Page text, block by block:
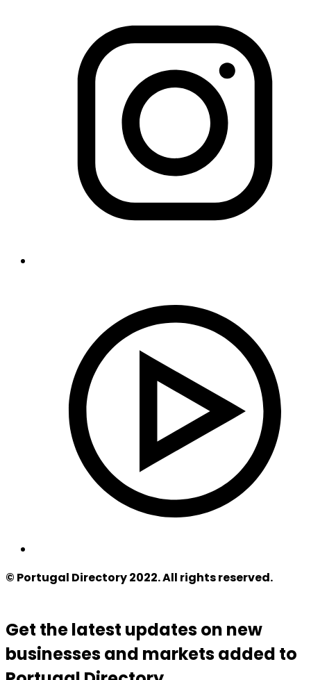
© Portugal Directory 2022. All rights reserved.
Get the latest updates on new
businesses and markets added to